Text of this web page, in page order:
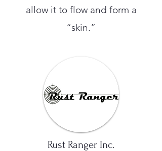
allow it to flow and form a
“skin.”
Rust Ranger Inc.